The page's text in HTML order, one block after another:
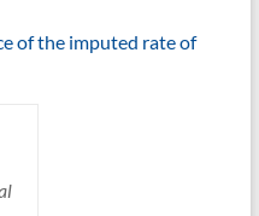
of the imputed rate of